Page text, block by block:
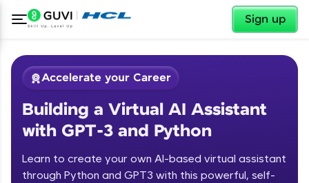
Sign up
✕
Accelerate your Career
Building a Virtual AI Assistant
with GPT-3 and Python
Learn to create your own AI-based virtual assistant
through Python and GPT3 with this powerful, self-